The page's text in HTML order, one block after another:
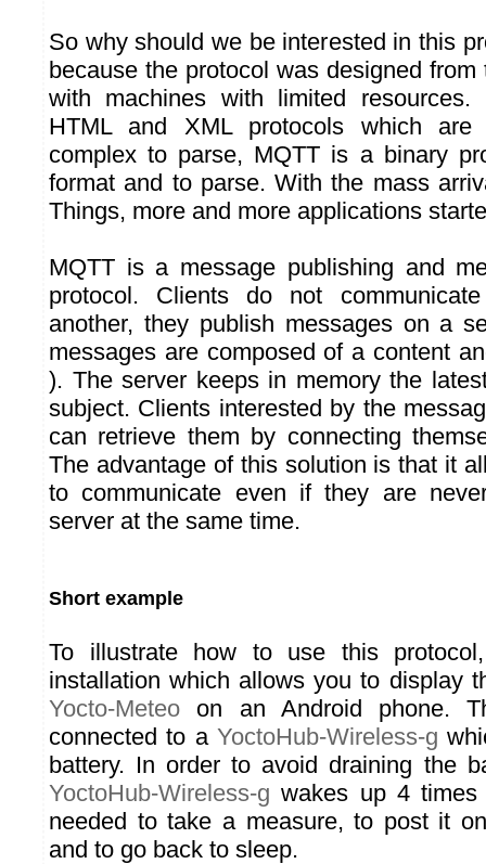
So why should we be interested in this
because the protocol was designed
with machines with limited
HTML and XML protocols which are
complex to parse, MQTT is a binary
format and to parse. With the mass
Things, more and more applications
MQTT is a message publishing and
protocol. Clients do not
another, they publish messages on a
messages are composed of a content
). The server keeps in memory the
subject. Clients interested by the
can retrieve them by connecting
The advantage of this solution is that it
to communicate even if they are
server at the same time.
Short example
To illustrate how to use this
installation which allows you to display
Yocto-Meteo on an Android phone.
connected to a YoctoHub-Wireless-g
battery. In order to avoid draining the
YoctoHub-Wireless-g wakes up 4
needed to take a measure, to post it
and to go back to sleep.